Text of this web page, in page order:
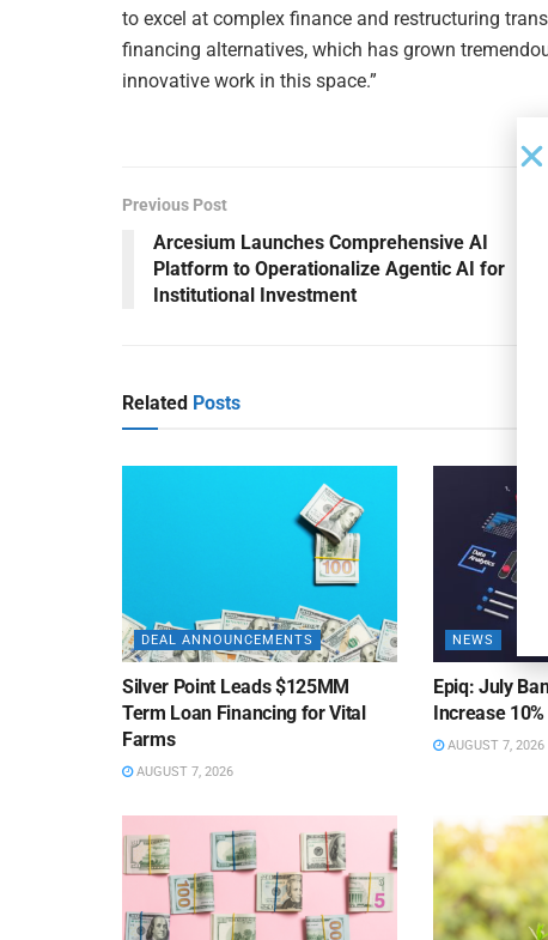
to excel at complex finance and restructuring
financing alternatives, which has grown
innovative work in this space.”
Previous Post
Arcesium Launches Comprehensive AI
Platform to Operationalize Agentic AI for
Institutional Investment
Related Posts
DEAL ANNOUNCEMENTS
Silver Point Leads $125MM
Term Loan Financing for Vital
Farms
AUGUST 7, 2026
NEWS
Epiq: July
Increase
AUGUST 7, 2026